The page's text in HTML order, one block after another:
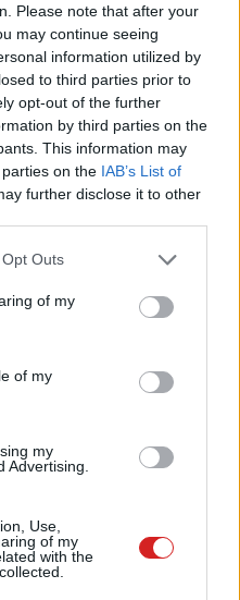
Please note that after your
may continue seeing
information utilized by
to third parties prior to
opt-out of the further
by third parties on the
This information may
on the IAB’s List of
further disclose it to other
uses one or more Google
You may click to
and its third-party tags to
purposes in below Google
Outs
of my
of my
my
Advertising.
Use,
of my
with the